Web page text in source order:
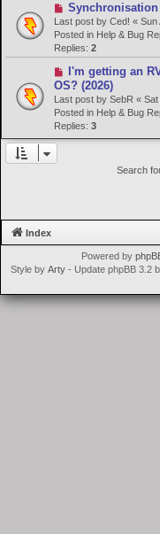
N
e
w
p
o
t
Last post by Ced! « Sun
Posted in Help & Bug
Replies: 2
N
e
w
p
o
s
I'm getting an
OS? (2026)
Last post by SebR « Sat
Posted in Help & Bug
Replies: 3
Search
Index
Powered by
Style by Arty- Update phpBB 3.2